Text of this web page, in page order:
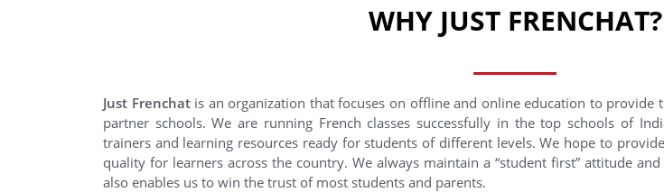
WHY JUST FRENCHAT?
Just Frenchatis an organization that focuses on offline and online education to provide
partner schools. We are running French classes successfully in the top schools of
trainers and learning resources ready for students of different levels. We hope to
quality for learners across the country. We always maintain a “student first” attitude
also enables us to win the trust of most students and parents.